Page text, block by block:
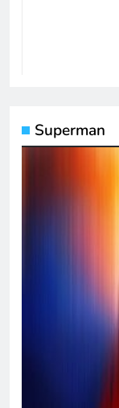
Superman